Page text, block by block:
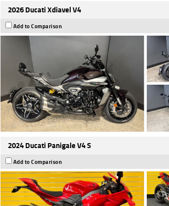
2026 Ducati Xdiavel V4
Add to Comparison
2024 Ducati Panigale V4 S
Add to Comparison